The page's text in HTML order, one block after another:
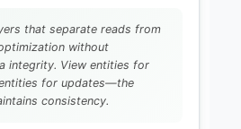
that separate reads from
without
integrity. View entities for
for updates—the
consistency.